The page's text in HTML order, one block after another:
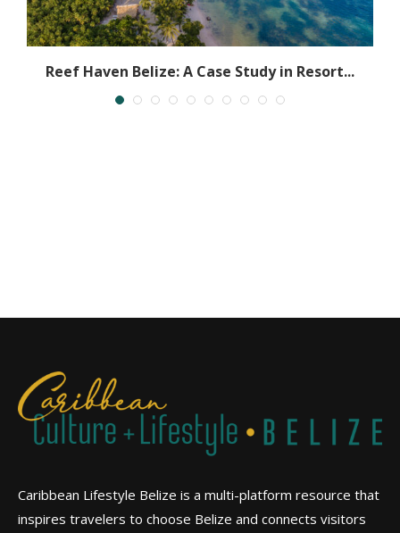
Reef Haven Belize: A Case Study in Resort...
Caribbean Lifestyle Belize is a multi-platform resource that
inspires travelers to choose Belize and connects visitors